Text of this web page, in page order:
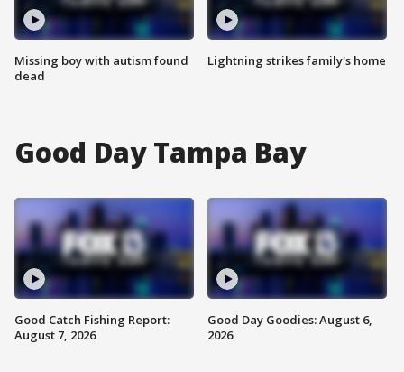
Missing boy with autism found
dead
Lightning strikes family's home
Good Day Tampa Bay
Good Catch Fishing Report:
August 7, 2026
Good Day Goodies: August 6,
2026